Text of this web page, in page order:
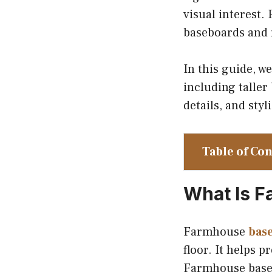
visual interest.
baseboards
In this guide,
including taller
details, and
Table of
What Is
Farmhouse
floor. It helps
Farmhouse